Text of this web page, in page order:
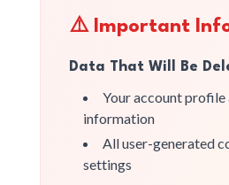
⚠️ Important
Data That Will Be
Your account profile
information
All user-generated
settings